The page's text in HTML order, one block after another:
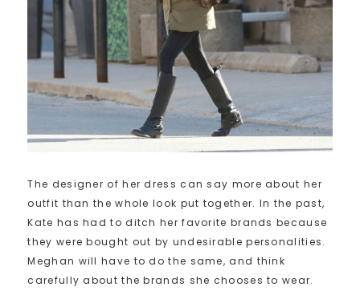
The designer of her dress can say more about her
outfit than the whole look put together. In the past,
Kate has had to ditch her favorite brands because
they were bought out by undesirable personalities.
Meghan will have to do the same, and think
carefully about the brands she chooses to wear.